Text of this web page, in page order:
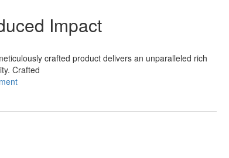
Impact
crafted product delivers an unparalleled rich
Crafted